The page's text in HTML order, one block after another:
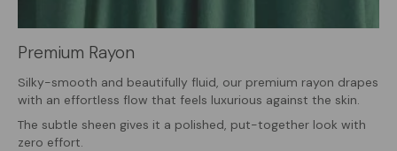
Premium Rayon
Silky-smooth and beautifully fluid, our premium rayon drapes
with an effortless flow that feels luxurious against the skin.
The subtle sheen gives it a polished, put-together look with
zero effort.